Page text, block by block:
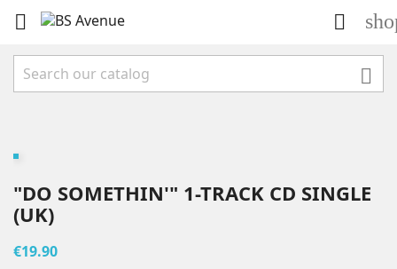
 

"DO SOMETHIN'" 1-TRACK CD SINGLE
(UK)
€19.90